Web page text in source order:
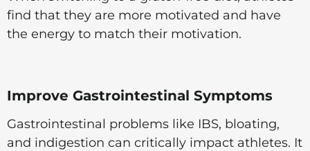
find that they are more motivated and have
the energy to match their motivation.
Improve Gastrointestinal Symptoms
Gastrointestinal problems like IBS, bloating,
and indigestion can critically impact athletes. It